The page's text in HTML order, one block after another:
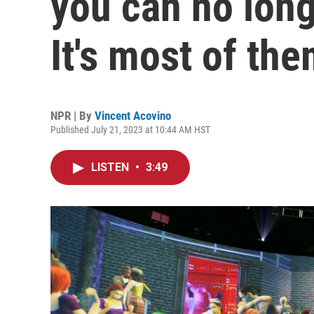
It's most of
NPR | By Vincent Acovino
Published July 21, 2023 at 10:44 AM HST
LISTEN • 3:49